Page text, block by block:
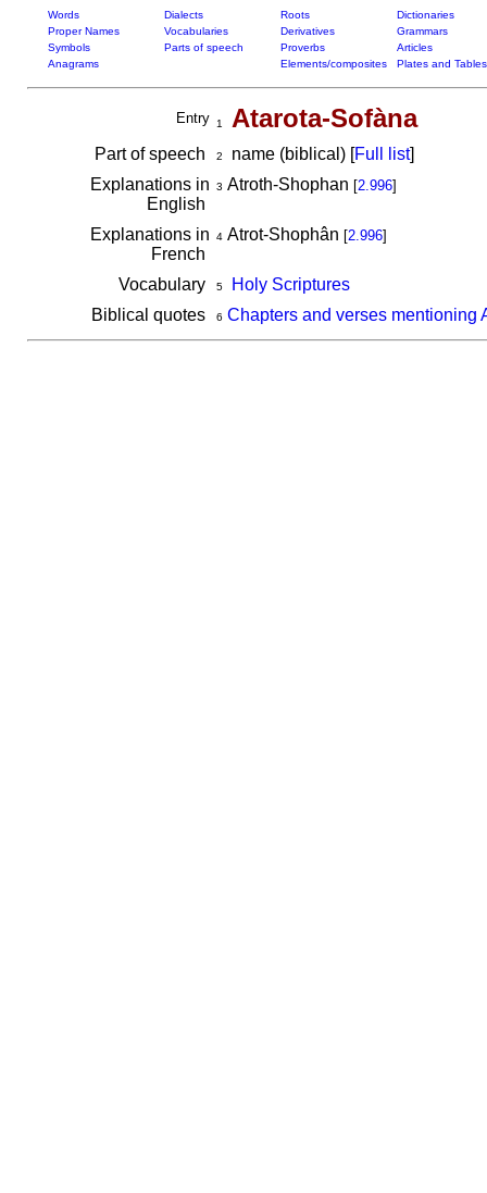
Words Dialects Roots
Dictionaries
Proper Names
Vocabularies Derivatives
Grammars
Symbols
Parts of speech Proverbs
Articles
Anagrams
Elements/composites Plates and Tables
Entry 1 Atarota-Sofàna
Part of speech 2 name (biblical) [Full list]
Explanations in
English
3 Atroth-Shophan [2.996]
Explanations in
French
4Atrot-Shophân [2.996]
Vocabulary 5
Holy Scriptures
Biblical quotes
6 Chapters and verses mentioning